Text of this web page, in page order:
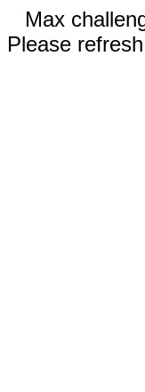
Max
Please